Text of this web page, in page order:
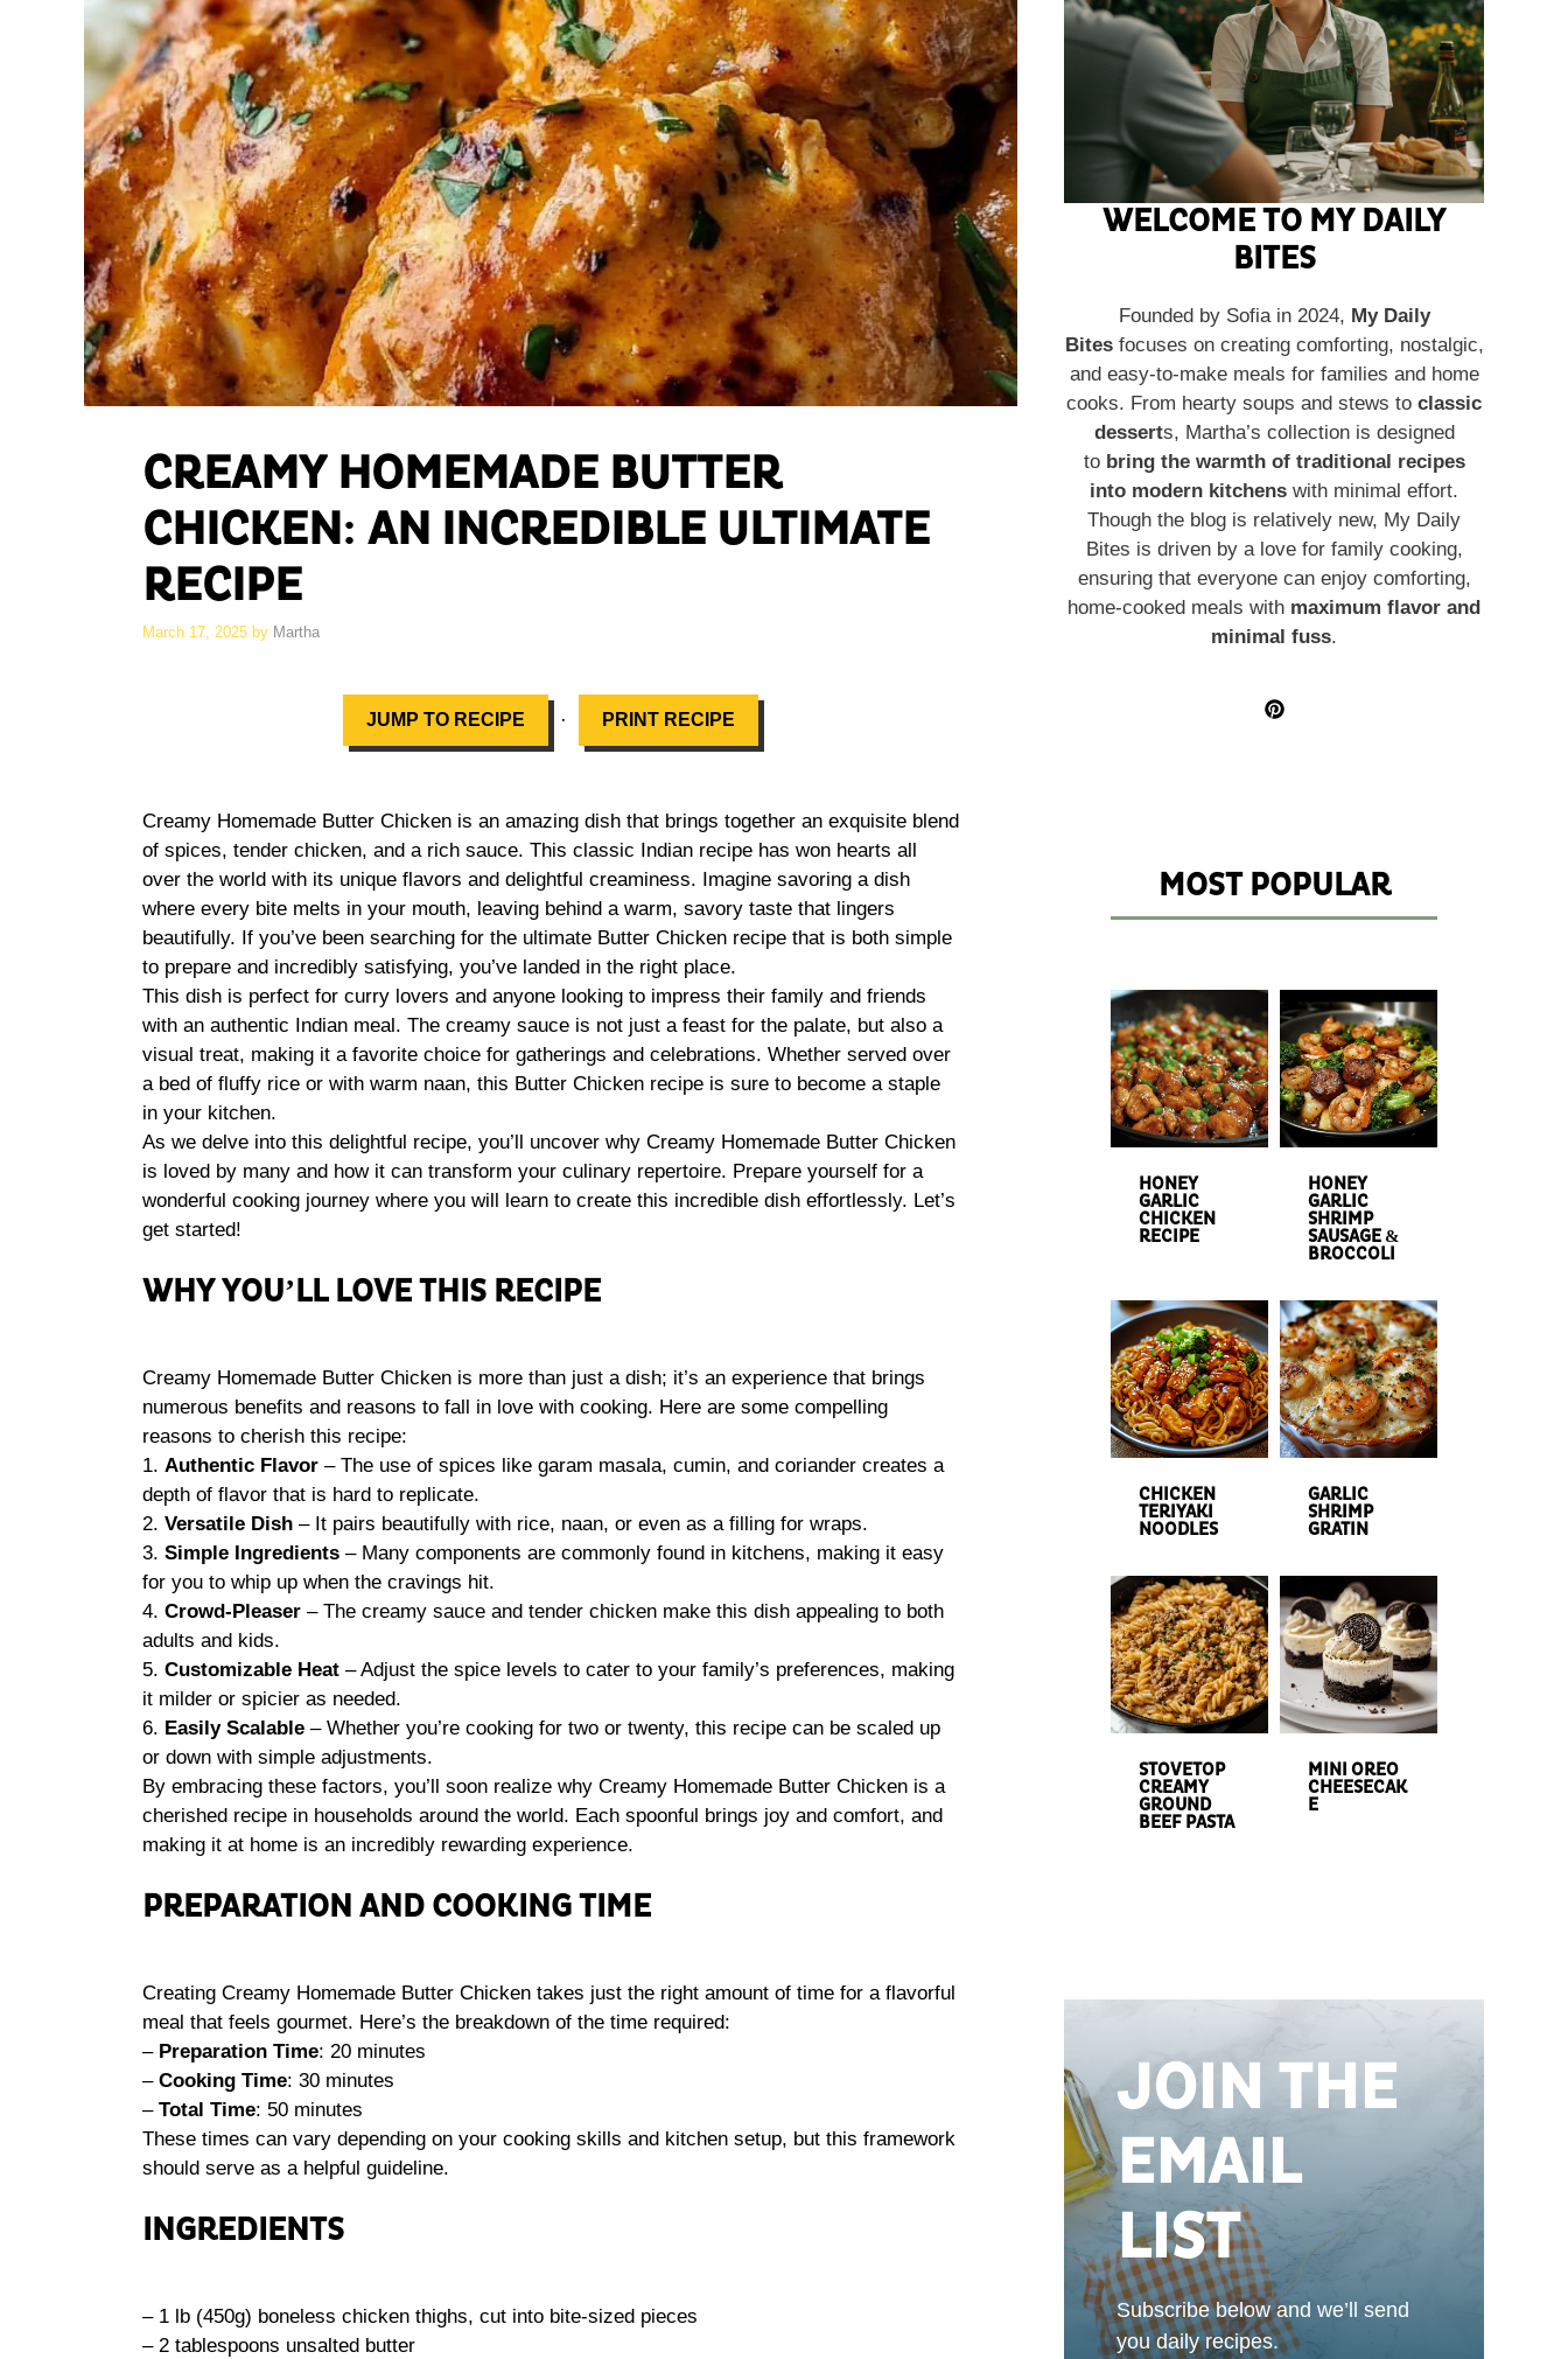
CREAMY HOMEMADE BUTTER
CHICKEN: AN INCREDIBLE ULTIMATE
RECIPE
March 17, 2025 by Martha
JUMP TO RECIPE · PRINT RECIPE
Creamy Homemade Butter Chicken is an amazing dish that brings together an exquisite blend
of spices, tender chicken, and a rich sauce. This classic Indian recipe has won hearts all
over the world with its unique flavors and delightful creaminess. Imagine savoring a dish
where every bite melts in your mouth, leaving behind a warm, savory taste that lingers
beautifully. If you’ve been searching for the ultimate Butter Chicken recipe that is both simple
to prepare and incredibly satisfying, you’ve landed in the right place.
This dish is perfect for curry lovers and anyone looking to impress their family and friends
with an authentic Indian meal. The creamy sauce is not just a feast for the palate, but also a
visual treat, making it a favorite choice for gatherings and celebrations. Whether served over
a bed of fluffy rice or with warm naan, this Butter Chicken recipe is sure to become a staple
in your kitchen.
As we delve into this delightful recipe, you’ll uncover why Creamy Homemade Butter Chicken
is loved by many and how it can transform your culinary repertoire. Prepare yourself for a
wonderful cooking journey where you will learn to create this incredible dish effortlessly. Let’s
get started!
WHY YOU’LL LOVE THIS RECIPE
Creamy Homemade Butter Chicken is more than just a dish; it’s an experience that brings
numerous benefits and reasons to fall in love with cooking. Here are some compelling
reasons to cherish this recipe:
1. Authentic Flavor – The use of spices like garam masala, cumin, and coriander creates a
depth of flavor that is hard to replicate.
2. Versatile Dish – It pairs beautifully with rice, naan, or even as a filling for wraps.
3. Simple Ingredients – Many components are commonly found in kitchens, making it easy
for you to whip up when the cravings hit.
4. Crowd-Pleaser – The creamy sauce and tender chicken make this dish appealing to both
adults and kids.
5. Customizable Heat – Adjust the spice levels to cater to your family’s preferences, making
it milder or spicier as needed.
6. Easily Scalable – Whether you’re cooking for two or twenty, this recipe can be scaled up
or down with simple adjustments.
By embracing these factors, you’ll soon realize why Creamy Homemade Butter Chicken is a
cherished recipe in households around the world. Each spoonful brings joy and comfort, and
making it at home is an incredibly rewarding experience.
PREPARATION AND COOKING TIME
Creating Creamy Homemade Butter Chicken takes just the right amount of time for a flavorful
meal that feels gourmet. Here’s the breakdown of the time required:
– Preparation Time: 20 minutes
– Cooking Time: 30 minutes
– Total Time: 50 minutes
These times can vary depending on your cooking skills and kitchen setup, but this framework
should serve as a helpful guideline.
INGREDIENTS
– 1 lb (450g) boneless chicken thighs, cut into bite-sized pieces
– 2 tablespoons unsalted butter
WELCOME TO MY DAILY
BITES
Founded by Sofia in 2024, My Daily
Bitesfocuses on creating comforting, nostalgic,
and easy-to-make meals for families and home
cooks. From hearty soups and stews to classic
desserts, Martha’s collection is designed
to bring the warmth of traditional recipes
into modern kitchens with minimal effort.
Though the blog is relatively new, My Daily
Bites is driven by a love for family cooking,
ensuring that everyone can enjoy comforting,
home-cooked meals with maximum flavor and
minimal fuss.
MOST POPULAR
HONEY
GARLIC
CHICKEN
RECIPE
HONEY
GARLIC
SHRIMP
SAUSAGE &
BROCCOLI
CHICKEN
TERIYAKI
NOODLES
GARLIC
SHRIMP
GRATIN
STOVETOP
CREAMY
GROUND
BEEF PASTA
MINI OREO
CHEESECAK
E
JOIN THE
EMAIL
LIST
Subscribe below and we’ll send
you daily recipes.